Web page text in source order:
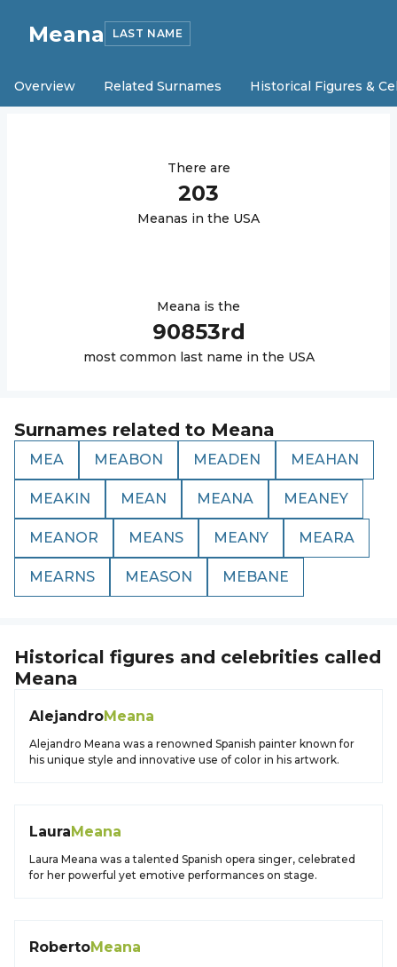
Meana LAST NAME
Overview Related Surnames Historical Figures &
There are
203
Meanas in the USA
Meana is the
90853rd
most common last name in the USA
Surnames related to Meana
MEA MEABON MEADEN MEAHAN
MEAKIN MEAN MEANA MEANEY
MEANOR MEANS MEANY MEARA
MEARNS MEASON MEBANE
Historical figures and celebrities called
Meana
AlejandroMeana
Alejandro Meana was a renowned Spanish painter known for
his unique style and innovative use of color in his artwork.
LauraMeana
Laura Meana was a talented Spanish opera singer, celebrated
for her powerful yet emotive performances on stage.
RobertoMeana